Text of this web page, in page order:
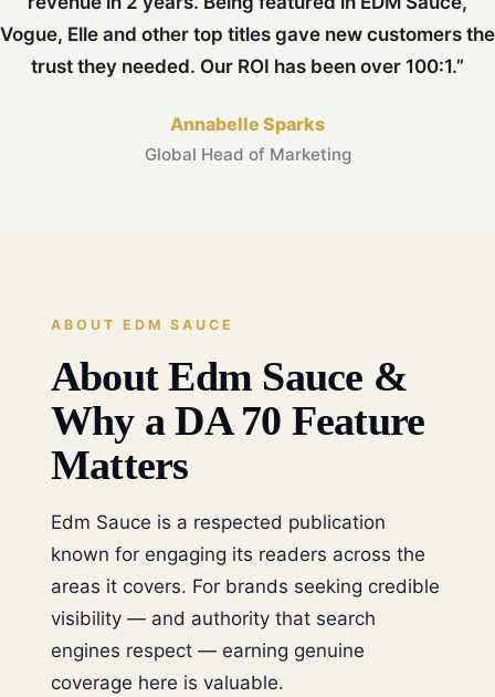
Vogue, Elle and other top titles gave new customers the
trust they needed. Our ROI has been over 100:1.”
Annabelle Sparks
Global Head of Marketing
ABOUT EDM SAUCE
About Edm Sauce &
Why a DA 70 Feature
Matters
Edm Sauce is a respected publication
known for engaging its readers across the
areas it covers. For brands seeking credible
visibility — and authority that search
engines respect — earning genuine
coverage here is valuable.